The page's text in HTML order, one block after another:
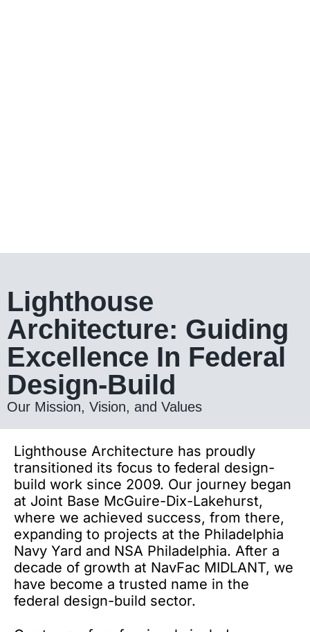
Lighthouse
Architecture: Guiding
Excellence In Federal
Design-Build
Our Mission, Vision, and Values
Lighthouse Architecture has proudly
transitioned its focus to federal design-
build work since 2009. Our journey began
at Joint Base McGuire-Dix-Lakehurst,
where we achieved success, from there,
expanding to projects at the Philadelphia
Navy Yard and NSA Philadelphia. After a
decade of growth at NavFac MIDLANT, we
have become a trusted name in the
federal design-build sector.